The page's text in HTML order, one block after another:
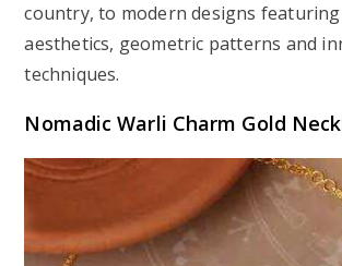
country, to modern designs
aesthetics, geometric patterns and
techniques.
Nomadic Warli Charm Gold